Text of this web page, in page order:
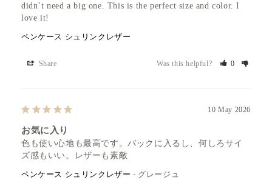
didn’t need a big one. This is the perfect size and color. I
love it!
ペンケース シュリンクレザー
Share Was this helpful? 0
10 May 2026
お気に入り
色も使い心地も最高です。バックに入るし、何しろサイ
ズ感もいい。レザーも素敵
ペンケース シュリンクレザー グレージュ